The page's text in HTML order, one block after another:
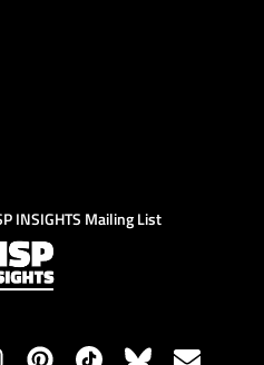
INSIGHTS Mailing List